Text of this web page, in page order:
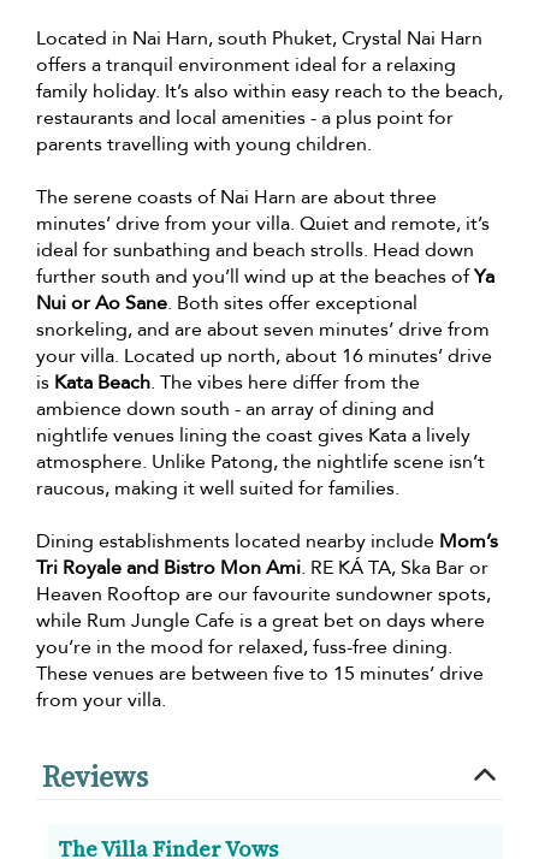
Located in Nai Harn, south Phuket, Crystal Nai Harn
offers a tranquil environment ideal for a relaxing
family holiday. It’s also within easy reach to the beach,
restaurants and local amenities - a plus point for
parents travelling with young children.
The serene coasts of Nai Harn are about three
minutes’ drive from your villa. Quiet and remote, it’s
ideal for sunbathing and beach strolls. Head down
further south and you’ll wind up at the beaches ofYa
Nui or Ao Sane. Both sites offer exceptional
snorkeling, and are about seven minutes’ drive from
your villa. Located up north, about 16 minutes’ drive
is Kata Beach. The vibes here differ from the
ambience down south - an array of dining and
nightlife venues lining the coast gives Kata a lively
atmosphere. Unlike Patong, the nightlife scene isn’t
raucous, making it well suited for families.
Dining establishments located nearby include Mom’s
Tri Royale and Bistro Mon Ami. RE KÁ TA, Ska Bar or
Heaven Rooftop are our favourite sundowner spots,
while Rum Jungle Cafe is a great bet on days where
you’re in the mood for relaxed, fuss-free dining.
These venues are between five to 15 minutes’ drive
from your villa.
Reviews
The Villa Finder Vows